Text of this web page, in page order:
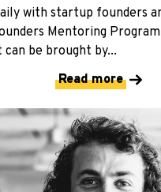
with startup founders
Mentoring
be brought by...
Read more